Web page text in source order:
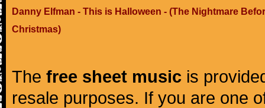
Danny Elfman - This is Halloween - (The Nightmare
Christmas)
The free sheet music is
resale purposes. If you are one